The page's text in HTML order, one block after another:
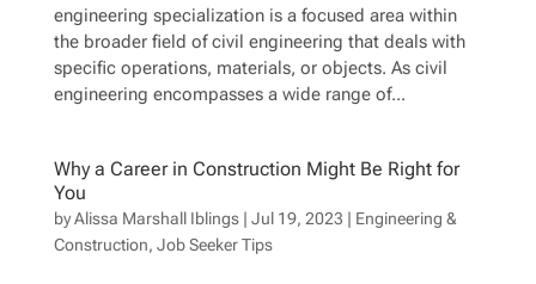
engineering specialization is a focused area within
the broader field of civil engineering that deals with
specific operations, materials, or objects. As civil
engineering encompasses a wide range of...
Why a Career in Construction Might Be Right for
You
byAlissa Marshall Iblings| Jul 19, 2023 | Engineering &
Construction, Job Seeker Tips